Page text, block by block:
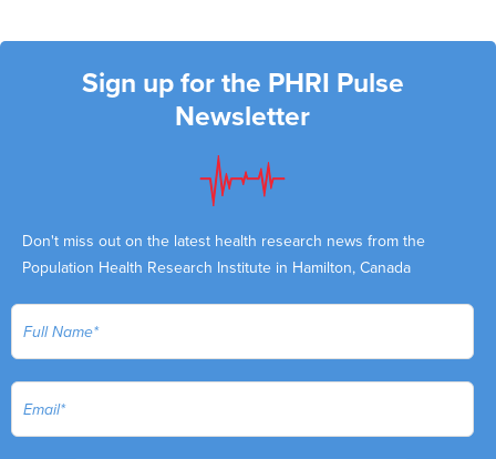
Sign up for the PHRI Pulse
Newsletter
Don't miss out on the latest health research news from the
Population Health Research Institute in Hamilton, Canada